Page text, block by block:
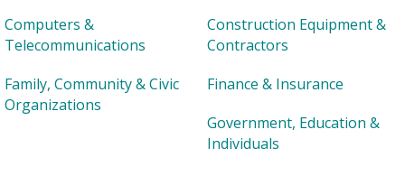
Computers &
Telecommunications
Construction Equipment &
Contractors
Family, Community & Civic
Organizations
Finance & Insurance
Government, Education &
Individuals